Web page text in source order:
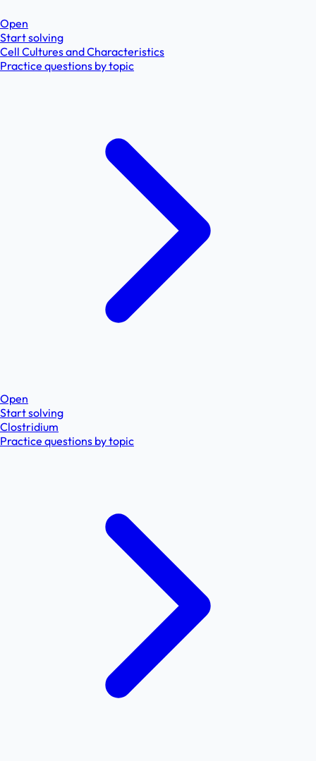
Open
Start solving
Cell Cultures and Characteristics
Practice questions by topic
Open
Start solving
Clostridium
Practice questions by topic